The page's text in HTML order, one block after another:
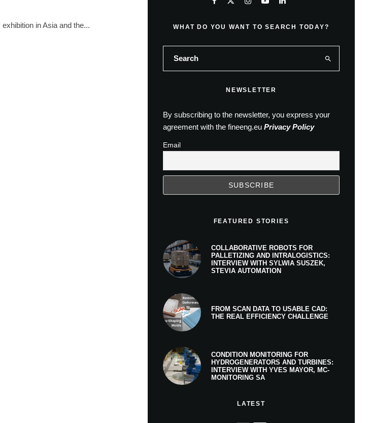
in Asia and the... WHAT DO YOU WANT TO SEARCH TODAY?
NEWSLETTER
By subscribing to the newsletter, you express your
agreement with the fineeng.eu Privacy Policy
Email
FEATURED STORIES
COLLABORATIVE ROBOTS FOR
PALLETIZING AND INTRALOGISTICS:
INTERVIEW WITH SYLWIA SUSZEK,
STEVIA AUTOMATION
FROM SCAN DATA TO USABLE CAD:
THE REAL EFFICIENCY CHALLENGE
CONDITION MONITORING FOR
HYDROGENERATORS AND TURBINES:
INTERVIEW WITH YVES MAYOR, MC-
MONITORING SA
LATEST